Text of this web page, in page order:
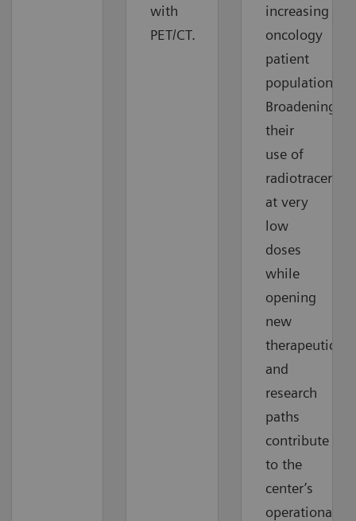
with
PET/CT.
increasing
oncology
patient
population.
Broadening
their
use of
radiotracers
at very
low
doses
while
opening
new
therapeutic
and
research
paths
contribute
to the
center’s
operational